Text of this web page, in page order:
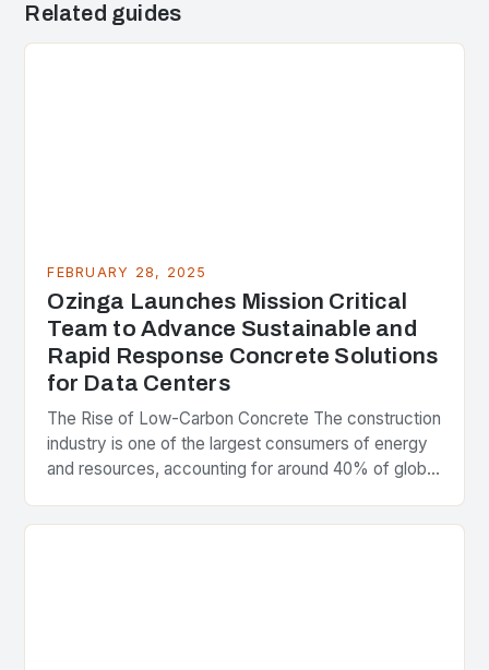
Related guides
FEBRUARY 28, 2025
Ozinga Launches Mission Critical
Team to Advance Sustainable and
Rapid Response Concrete Solutions
for Data Centers
The Rise of Low-Carbon Concrete The construction
industry is one of the largest consumers of energy
and resources, accounting for around 40% of global